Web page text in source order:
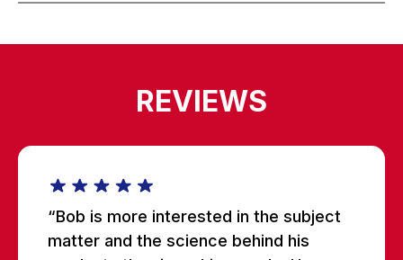
REVIEWS
“Bob is more interested in the subject
matter and the science behind his